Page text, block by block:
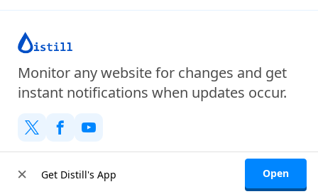
× Get Distill's App Open
Monitor any website for changes and get
instant notifications when updates occur.
Company